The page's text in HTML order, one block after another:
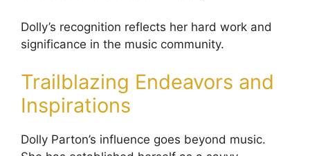
Dolly’s recognition reflects her hard work and
significance in the music community.
Trailblazing Endeavors and
Inspirations
Dolly Parton’s influence goes beyond music.